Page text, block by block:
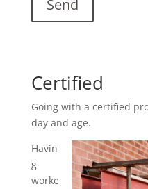
Certified
Going with a certified
day and age.
Havin
g
worke